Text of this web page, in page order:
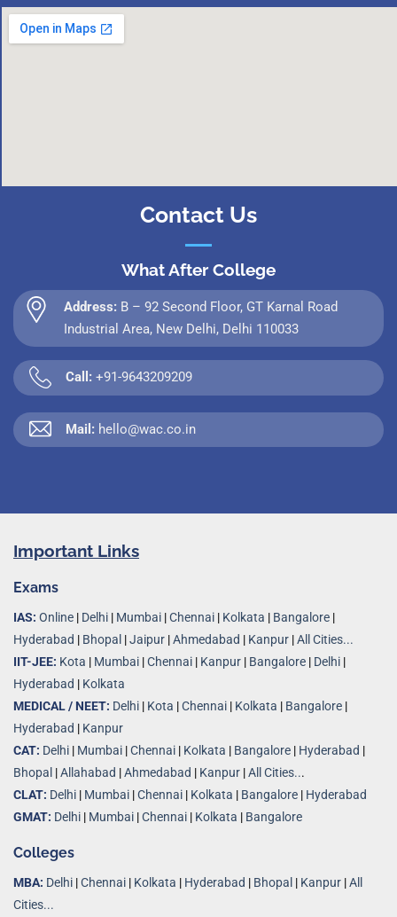
Contact Us
What After College
Address: B – 92 Second Floor, GT Karnal Road
Industrial Area, New Delhi, Delhi 110033
Call: +91-9643209209
Mail: hello@wac.co.in
Important Links
Exams
IAS: Online | Delhi | Mumbai |Chennai | Kolkata | Bangalore |
Hyderabad | Bhopal |Jaipur |Ahmedabad | Kanpur |All Cities...
IIT-JEE: Kota | Mumbai |Chennai | Kanpur | Bangalore | Delhi |
Hyderabad | Kolkata
MEDICAL / NEET: Delhi | Kota |Chennai | Kolkata | Bangalore |
Hyderabad | Kanpur
CAT: Delhi | Mumbai |Chennai | Kolkata | Bangalore | Hyderabad |
Bhopal |Allahabad |Ahmedabad | Kanpur |All Cities...
CLAT: Delhi | Mumbai |Chennai | Kolkata | Bangalore | Hyderabad
GMAT: Delhi | Mumbai |Chennai | Kolkata | Bangalore
Colleges
MBA: Delhi |Chennai | Kolkata | Hyderabad | Bhopal | Kanpur |All
Cities...